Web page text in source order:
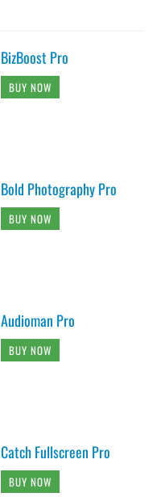
BizBoost Pro
BUY NOW
Bold Photography Pro
BUY NOW
Audioman Pro
BUY NOW
Catch Fullscreen Pro
BUY NOW